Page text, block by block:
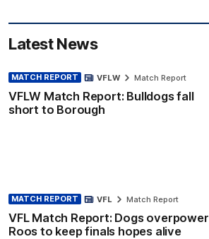
Latest News
MATCH REPORT
VFLW Match Report: Bulldogs fall
short to Borough
VFLW Match Report
MATCH REPORT
VFL Match Report: Dogs overpower
Roos to keep finals hopes alive
VFL Match Report